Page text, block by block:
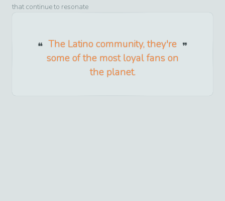
that continue to resonate
The Latino community, they're
some of the most loyal fans on
the planet.